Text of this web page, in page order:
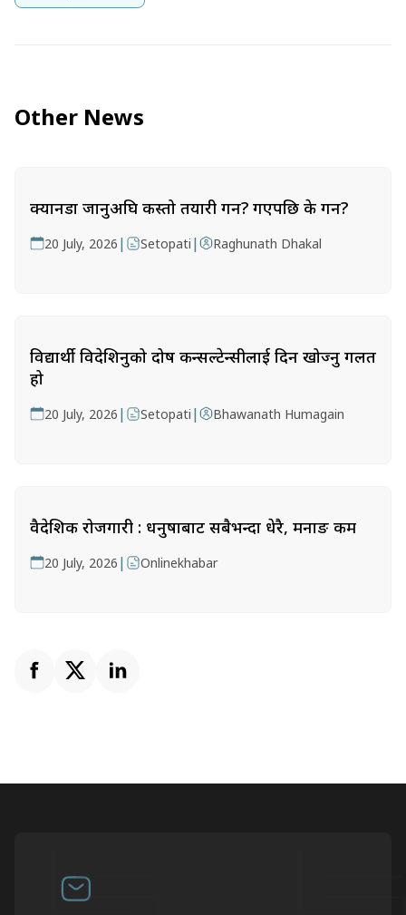
Other News
क्यानडा जानुअघि कस्तो तयारी गर्ने? गएपछि के गर्ने?
20 July, 2026 | Setopati | Raghunath Dhakal
विद्यार्थी विदेशिनुको दोष कन्सल्टेन्सीलाई दिन खोज्नु गलत
हो
20 July, 2026 | Setopati | Bhawanath Humagain
वैदेशिक रोजगारी : धनुषाबाट सबैभन्दा धेरै, मनाङ कम
20 July, 2026 | Onlinekhabar